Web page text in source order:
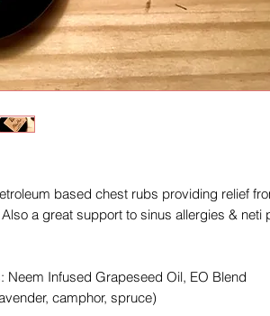
based chest rubs providing relief
a great support to sinus allergies & neti
Neem Infused Grapeseed Oil, EO Blend
camphor, spruce)